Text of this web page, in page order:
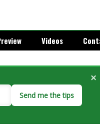
Videos
Send me the tips
×